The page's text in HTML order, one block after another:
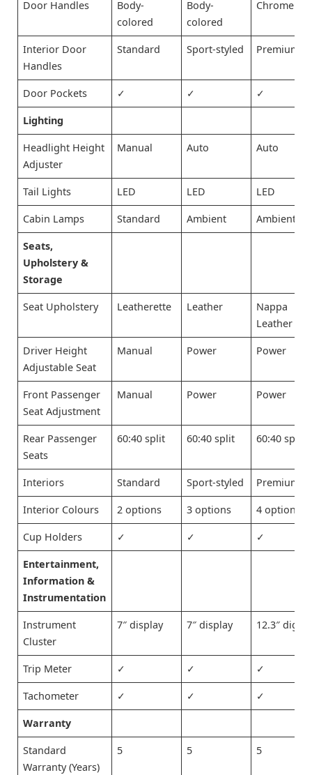
Door Handles
Body-
colored
Body-
colored
Chrome
Interior Door
Handles
Standard Sport-styled Premium
Door Pockets ✓ ✓ ✓
Lighting
Headlight Height
Adjuster
Manual Auto Auto
Tail Lights LED LED LED
Cabin Lamps Standard Ambient Ambient
Seats,
Upholstery &
Storage
Seat Upholstery Leatherette Leather
Nappa
Leather
Driver Height
Adjustable Seat
Manual Power Power
Front Passenger
Seat Adjustment
Manual Power Power
Rear Passenger
Seats
60:40 split 60:40 split 60:40 split
Interiors Standard Sport-styled Premium
Interior Colours 2 options 3 options 4 options
Cup Holders ✓ ✓ ✓
Entertainment,
Information &
Instrumentation
Instrument
Cluster
7″ display 7″ display 12.3″
Trip Meter ✓ ✓ ✓
Tachometer ✓ ✓ ✓
Warranty
Standard
Warranty (Years)
5 5 5